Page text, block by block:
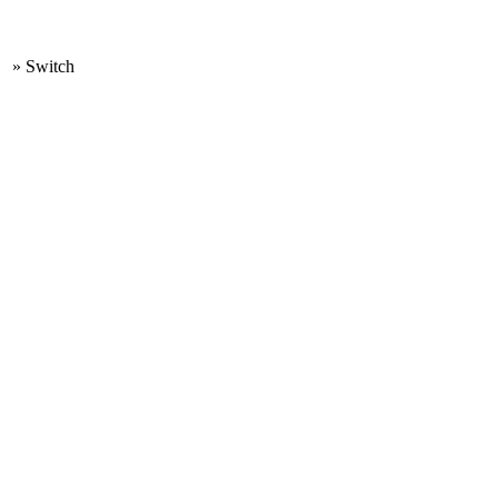
» Switch